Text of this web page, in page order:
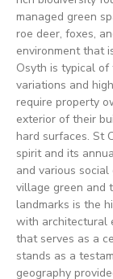
managed green
roe deer, foxes,
environment that
Osyth is typical
variations and
require property
exterior of their
hard surfaces. St
spirit and its
and various
village green and
landmarks is the
with architectural
that serves as a
stands as a
geography